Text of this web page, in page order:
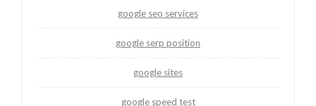
google seo services
google serp position
google sites
google speed test